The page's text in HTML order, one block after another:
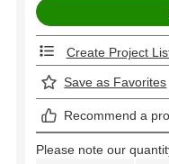
Create Project
Save as Favorites
Recommend a
Please note our